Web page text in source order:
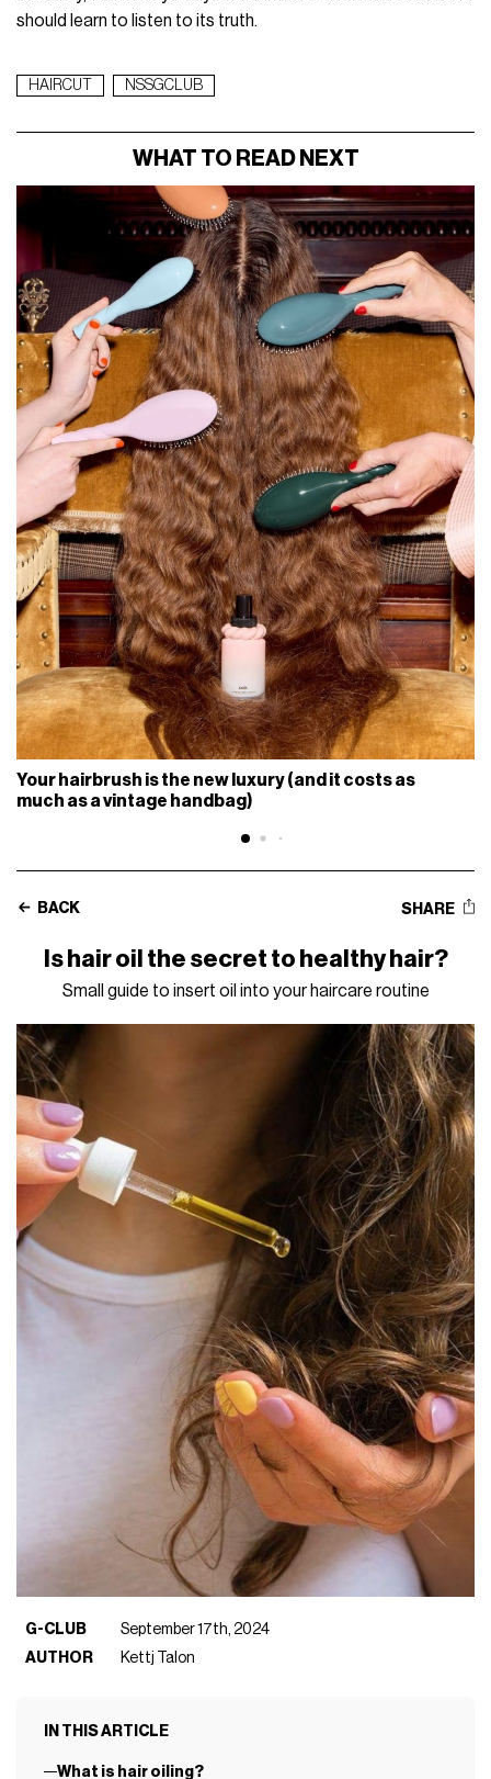
should learn to listen to its truth.
HAIRCUT NSSGCLUB
WHAT TO READ NEXT
Your hairbrush is the new luxury (and it costs as
much as a vintage handbag)
BACK SHARE
Is hair oil the secret to healthy hair?
Small guide to insert oil into your haircare routine
G-CLUB
September 17th, 2024
AUTHOR
Kettj Talon
IN THIS ARTICLE
What is hair oiling?